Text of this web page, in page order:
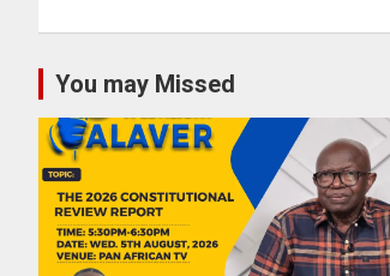
You may Missed